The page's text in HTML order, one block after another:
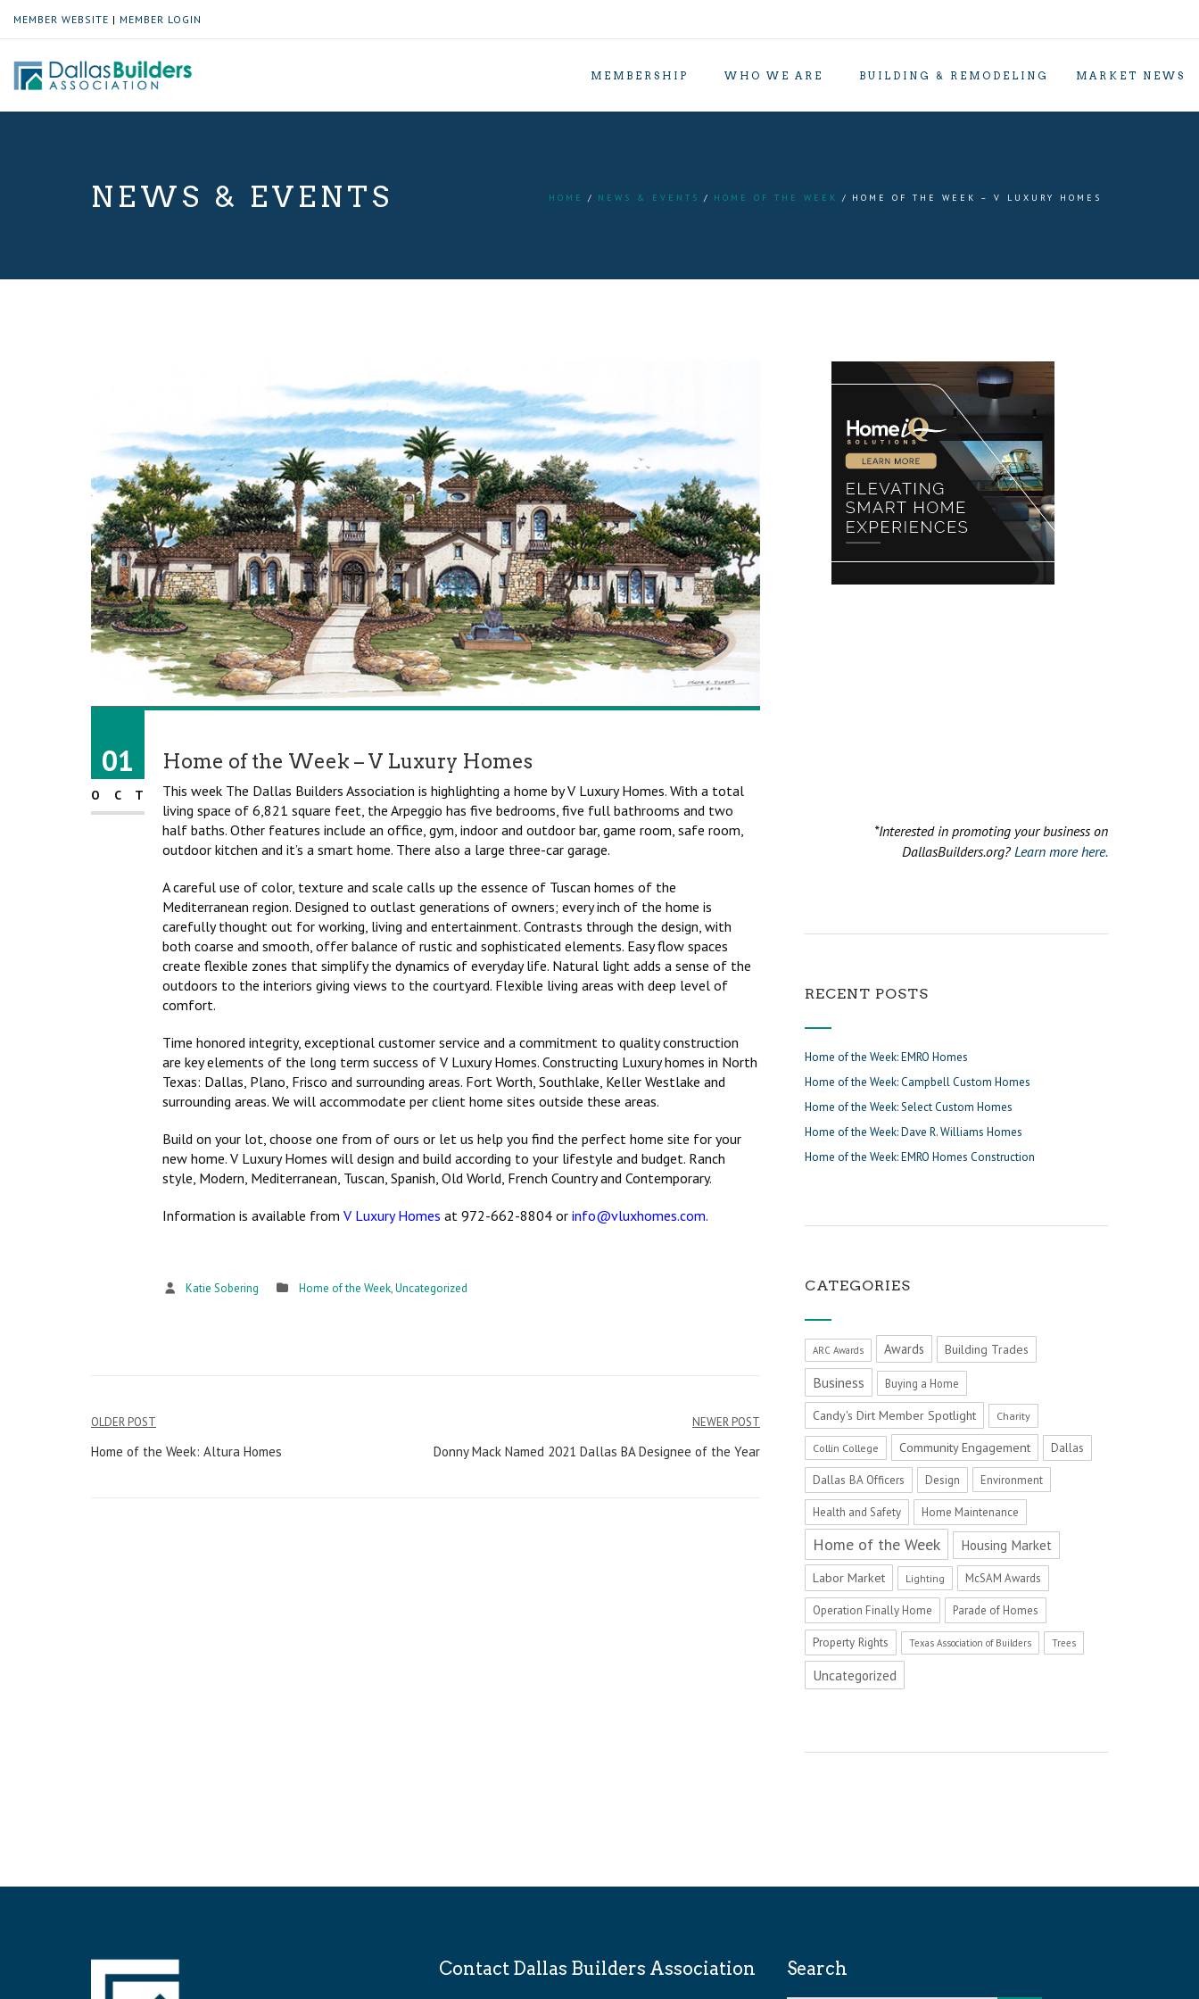
MEMBER WEBSITE | MEMBER LOGIN
MEMBERSHIP WHO WE ARE BUILDING & REMODELING MARKET NEWS
NEWS & EVENTS HOME NEWS & EVENTS HOME OF THE WEEK HOME OF THE WEEK – V LUXURY HOMES
01
OCT
Home of the Week – V Luxury Homes
This week The Dallas Builders Association is highlighting a home by V Luxury Homes. With a total
living space of 6,821 square feet, the Arpeggio has five bedrooms, five full bathrooms and two
half baths. Other features include an office, gym, indoor and outdoor bar, game room, safe room,
outdoor kitchen and it’s a smart home. There also a large three-car garage.
A careful use of color, texture and scale calls up the essence of Tuscan homes of the
Mediterranean region. Designed to outlast generations of owners; every inch of the home is
carefully thought out for working, living and entertainment. Contrasts through the design, with
both coarse and smooth, offer balance of rustic and sophisticated elements. Easy flow spaces
create flexible zones that simplify the dynamics of everyday life. Natural light adds a sense of the
outdoors to the interiors giving views to the courtyard. Flexible living areas with deep level of
comfort.
Time honored integrity, exceptional customer service and a commitment to quality construction
are key elements of the long term success of V Luxury Homes. Constructing Luxury homes in North
Texas: Dallas, Plano, Frisco and surrounding areas. Fort Worth, Southlake, Keller Westlake and
surrounding areas. We will accommodate per client home sites outside these areas.
Build on your lot, choose one from of ours or let us help you find the perfect home site for your
new home. V Luxury Homes will design and build according to your lifestyle and budget. Ranch
style, Modern, Mediterranean, Tuscan, Spanish, Old World, French Country and Contemporary.
Information is available from V Luxury Homes at 972-662-8804 or info@vluxhomes.com.
Katie Sobering Home of the Week,Uncategorized
Post
OLDER POST
Home of the Week: Altura Homes
NEWER POST
Donny Mack Named 2021 Dallas BA Designee of the Year
*Interested in promoting your business on
DallasBuilders.org? Learn more here.
RECENT POSTS
Home of the Week: EMRO Homes
Home of the Week: Campbell Custom Homes
Home of the Week: Select Custom Homes
Home of the Week: Dave R. Williams Homes
Home of the Week: EMRO Homes Construction
CATEGORIES
ARC Awards Awards Building Trades
Business Buying a Home
Candy's Dirt Member Spotlight Charity
Collin College Community Engagement Dallas
Dallas BA Officers Design Environment
Health and Safety Home Maintenance
Home of the Week Housing Market
Labor Market Lighting McSAM Awards
Operation Finally Home Parade of Homes
Property Rights Texas Association of Builders Trees
Uncategorized
Contact Dallas Builders Association Search